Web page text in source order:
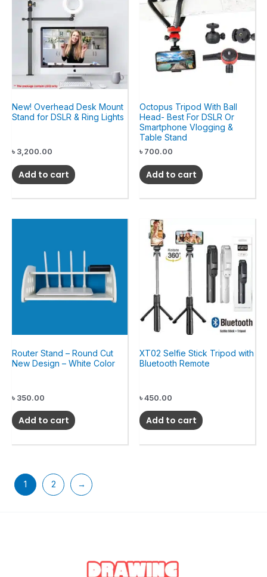
New! Overhead Desk Mount
Stand for DSLR & Ring Lights
৳ 3,200.00
Add to cart
Octopus Tripod With Ball
Head- Best For DSLR Or
Smartphone Vlogging &
Table Stand
৳ 700.00
Add to cart
Router Stand – Round Cut
New Design – White Color
৳ 350.00
Add to cart
XT02 Selfie Stick Tripod with
Bluetooth Remote
৳ 450.00
Add to cart
1 2 →